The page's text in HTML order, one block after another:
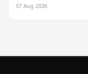
07 Aug 2026